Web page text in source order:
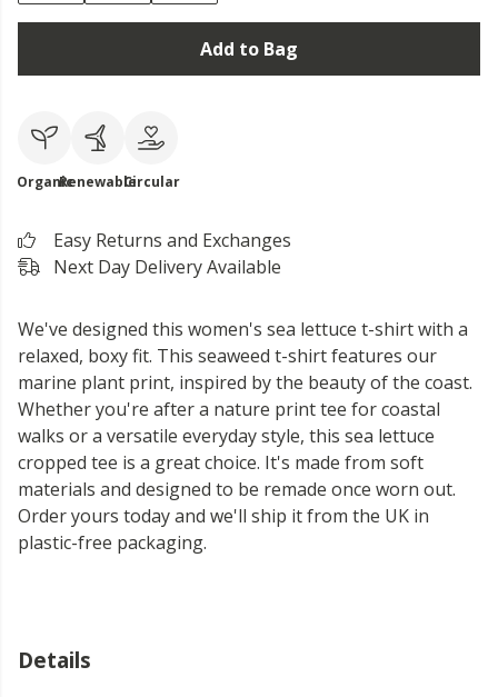
Add to Bag
OrganicRenewableCircular
Easy Returns and Exchanges
Next Day Delivery Available
We've designed this women's sea lettuce t-shirt with a
relaxed, boxy fit. This seaweed t-shirt features our
marine plant print, inspired by the beauty of the coast.
Whether you're after a nature print tee for coastal
walks or a versatile everyday style, this sea lettuce
cropped tee is a great choice. It's made from soft
materials and designed to be remade once worn out.
Order yours today and we'll ship it from the UK in
plastic-free packaging.
Details